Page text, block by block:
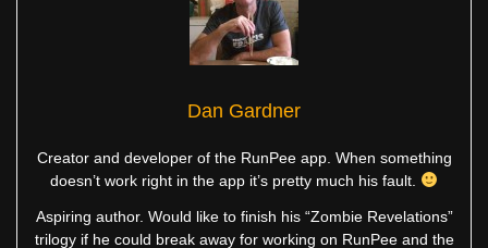
Dan Gardner
Creator and developer of the RunPee app. When something
doesn’t work right in the app it’s pretty much his fault.
Aspiring author. Would like to finish his “Zombie Revelations”
trilogy if he could break away for working on RunPee and the